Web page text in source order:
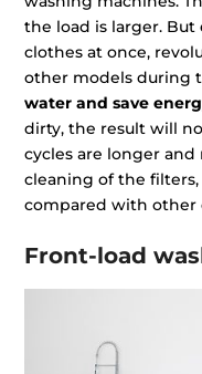
the load is larger.
clothes at once,
other models during
water and save
dirty, the result will
cycles are longer and
cleaning of the
compared with other
Front-load